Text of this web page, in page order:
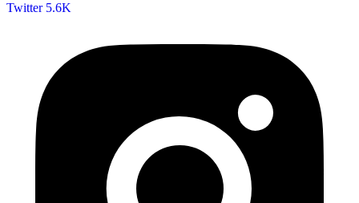
Twitter 5.6K